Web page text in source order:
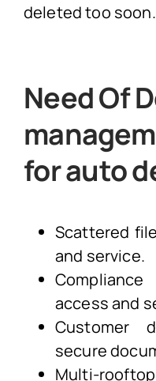
deleted too soon.
Need Of
for auto
Scattered
and service.
access and
Customer
secure
Multi-